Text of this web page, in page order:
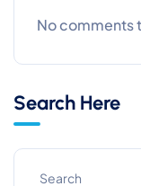
No comments
Search Here